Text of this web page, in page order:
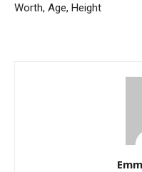
Worth, Age, Height